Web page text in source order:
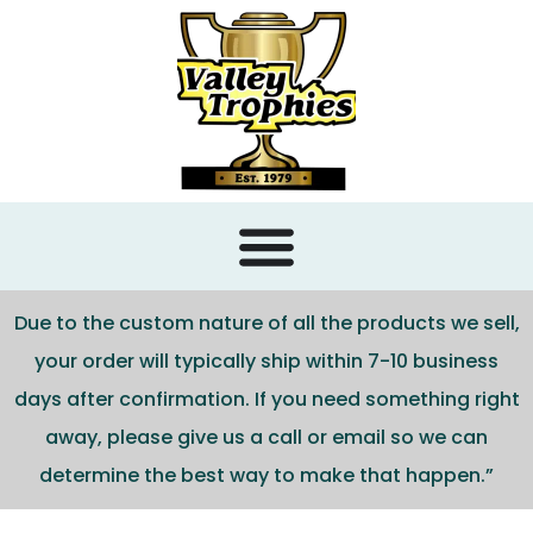
Due to the custom nature of all the products we sell,
your order will typically ship within 7-10 business
days after confirmation. If you need something right
away, please give us a call or email so we can
determine the best way to make that happen.”